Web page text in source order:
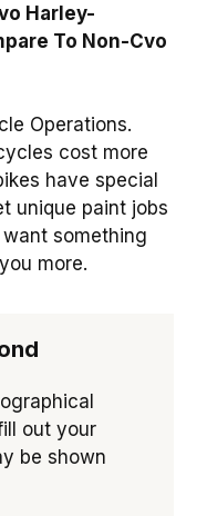
Harley-
To Non-Cvo
Operations.
cost more
have special
unique paint jobs
something
more.
out your
be shown